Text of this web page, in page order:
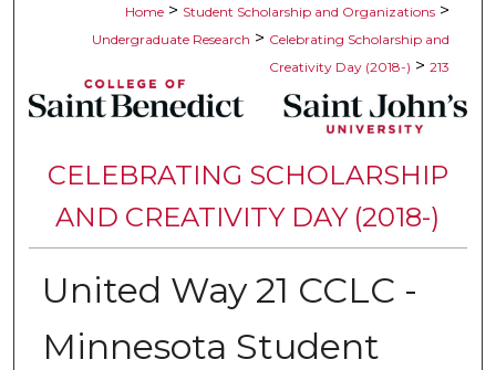
Home > Student Scholarship and Organizations >
Undergraduate Research > Celebrating Scholarship and
Creativity Day (2018-) > 213
CELEBRATING SCHOLARSHIP
AND CREATIVITY DAY (2018-)
United Way 21 CCLC -
Minnesota Student